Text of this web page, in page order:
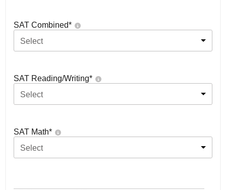
SAT Combined*
Select
SAT Reading/Writing*
Select
SAT Math*
Select